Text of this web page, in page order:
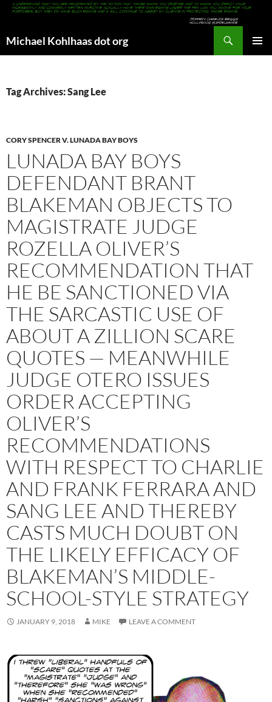
Michael Kohlhaas dot org
Tag Archives: Sang Lee
CORY SPENCER V. LUNADA BAY BOYS
LUNADA BAY BOYS
DEFENDANT BRANT
BLAKEMAN OBJECTS TO
MAGISTRATE JUDGE
ROZELLA OLIVER’S
RECOMMENDATION THAT
HE BE SANCTIONED VIA
THE SARCASTIC USE OF
ABOUT A ZILLION SCARE
QUOTES — MEANWHILE
JUDGE OTERO ISSUES
ORDER ACCEPTING
OLIVER’S
RECOMMENDATIONS
WITH RESPECT TO CHARLIE
AND FRANK FERRARA AND
SANG LEE AND THEREBY
CASTS MUCH DOUBT ON
THE LIKELY EFFICACY OF
BLAKEMAN’S MIDDLE-
SCHOOL-STYLE STRATEGY
JANUARY 9, 2018 MIKE LEAVE A COMMENT